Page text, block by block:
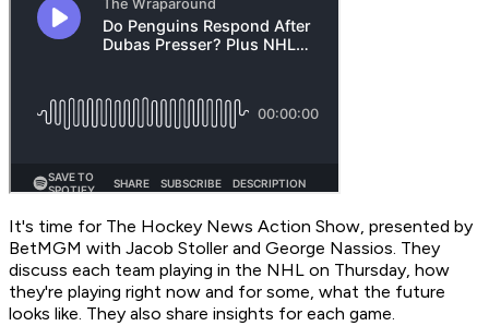
It's time for The Hockey News Action Show, presented by
BetMGM with Jacob Stoller and George Nassios. They
discuss each team playing in the NHL on Thursday, how
they're playing right now and for some, what the future
looks like. They also share insights for each game.